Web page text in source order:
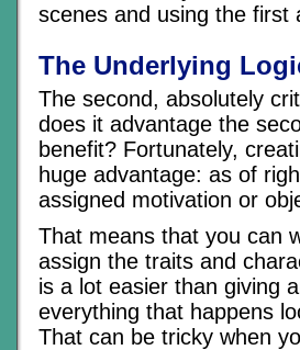
scenes and using the first
The Underlying
The second, absolutely
does it advantage the
benefit? Fortunately,
huge advantage: as of
assigned motivation or
That means that you can
assign the traits and
is a lot easier than giving
everything that happens
That can be tricky when